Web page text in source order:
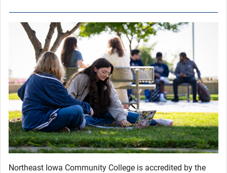
Northeast Iowa Community College is accredited by the